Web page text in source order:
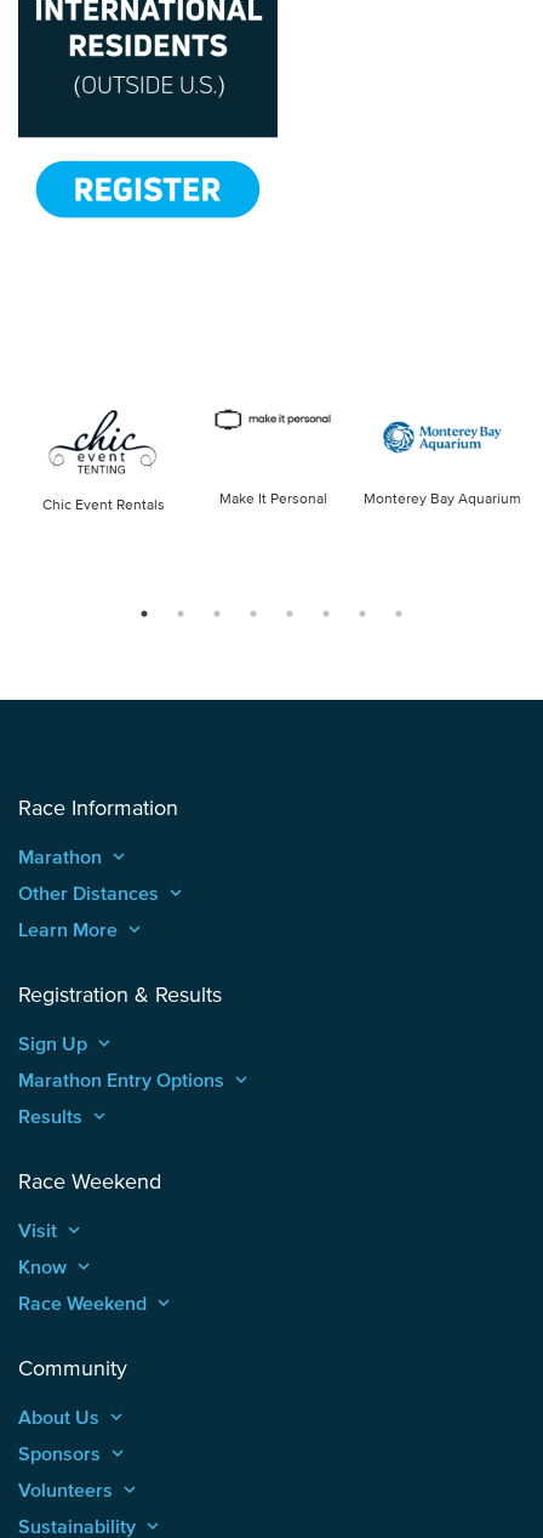
Chic Event Rentals Make It Personal Monterey Bay Aquarium
Race Information
Marathon keyboard_arrow_up
Other Distances keyboard_arrow_up
Learn More keyboard_arrow_up
Registration & Results
Sign Up keyboard_arrow_up
Marathon Entry Options keyboard_arrow_up
Results keyboard_arrow_up
Race Weekend
Visit keyboard_arrow_up
Know keyboard_arrow_up
Race Weekend keyboard_arrow_up
Community
About Us keyboard_arrow_up
Sponsors keyboard_arrow_up
Volunteers keyboard_arrow_up
Sustainability keyboard_arrow_up